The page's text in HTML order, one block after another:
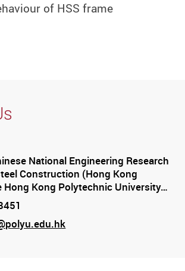
of HSS frame
National Engineering Research
Construction (Hong Kong
Hong Kong Polytechnic University…